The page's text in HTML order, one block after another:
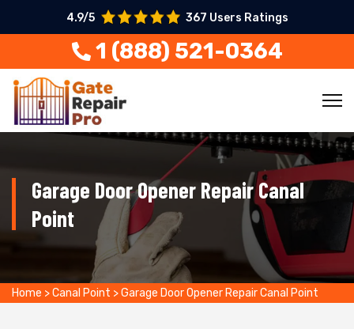
4.9/5 367 Users Ratings
1 (888) 521-0364
Garage Door Opener Repair Canal
Point
Home >Canal Point >Garage Door Opener Repair Canal Point